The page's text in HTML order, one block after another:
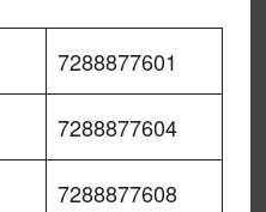
7288877601
7288877604
7288877608